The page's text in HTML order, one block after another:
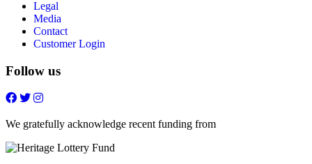
Legal
Media
Contact
Customer Login
Follow us
Follow
FaceBook
Follow
Twitter
Follow
Youtube
Follow
Instagram
We gratefully acknowledge recent funding from